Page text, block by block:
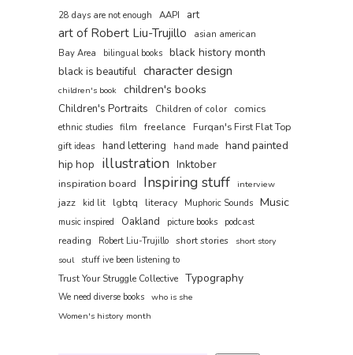
28 days are not enough AAPI art
art of Robert Liu-Trujillo
asian american
Bay Area
bilingual books black history month
black is beautiful character design
children's book children's books
Children's Portraits Children of color comics
ethnic studies film freelance
Furqan's First Flat Top
gift ideas
hand lettering hand made hand painted
hip hop illustration Inktober
inspiration board Inspiring stuff interview
jazz kid lit lgbtq literacy Muphoric Sounds Music
music inspired Oakland picture books podcast
reading Robert Liu-Trujillo short stories
short story
soul
stuff ive been listening to
Trust Your Struggle Collective Typography
We need diverse books who is she
Women's history month